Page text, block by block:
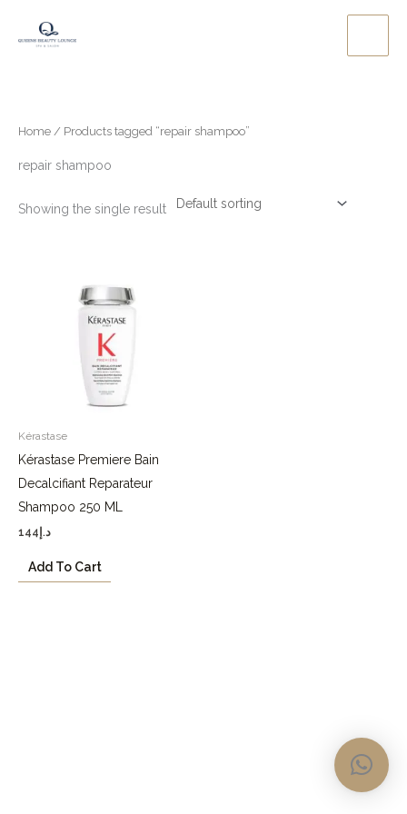
Home / Products tagged “repair shampoo”
repair shampoo
Showing the single result
Kérastase
Kérastase Premiere Bain
Decalcifiant Reparateur
Shampoo 250 ML
د.إ 144
Add To Cart